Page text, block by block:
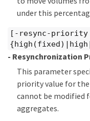
under this
[-resync-priority
- Resynchronization
This parameter
priority value for
cannot be modified
aggregates.